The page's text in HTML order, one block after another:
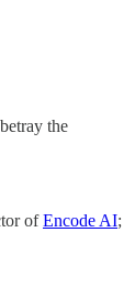
the
ofEncode AI;